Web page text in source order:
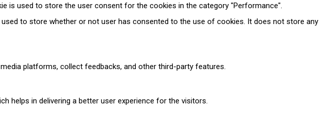
is used to store the user consent for the cookies in the category "Performance".
used to store whether or not user has consented to the use of cookies. It does not store any
platforms, collect feedbacks, and other third-party features.
helps in delivering a better user experience for the visitors.